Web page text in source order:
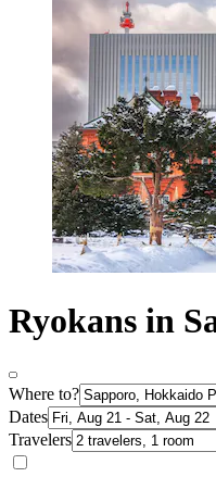
Ryokans in
Where to?
Dates
Travelers